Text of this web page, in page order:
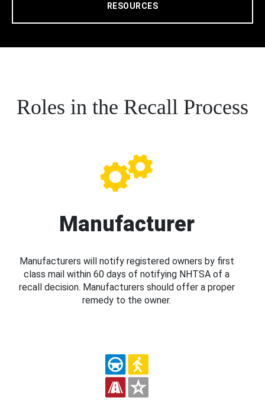
RESOURCES
Roles in the Recall Process
Manufacturer
Manufacturers will notify registered owners by first
class mail within 60 days of notifying NHTSA of a
recall decision. Manufacturers should offer a proper
remedy to the owner.